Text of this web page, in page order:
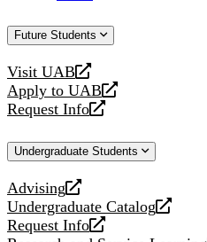
Future Students
Visit UAB
opens
a
new
Apply to UAB
opens
a
website
Request Info
opens
new
Undergraduate Students
Advising
opens
a
new
Undergraduate Catalog
opens
a
Request Info
opens